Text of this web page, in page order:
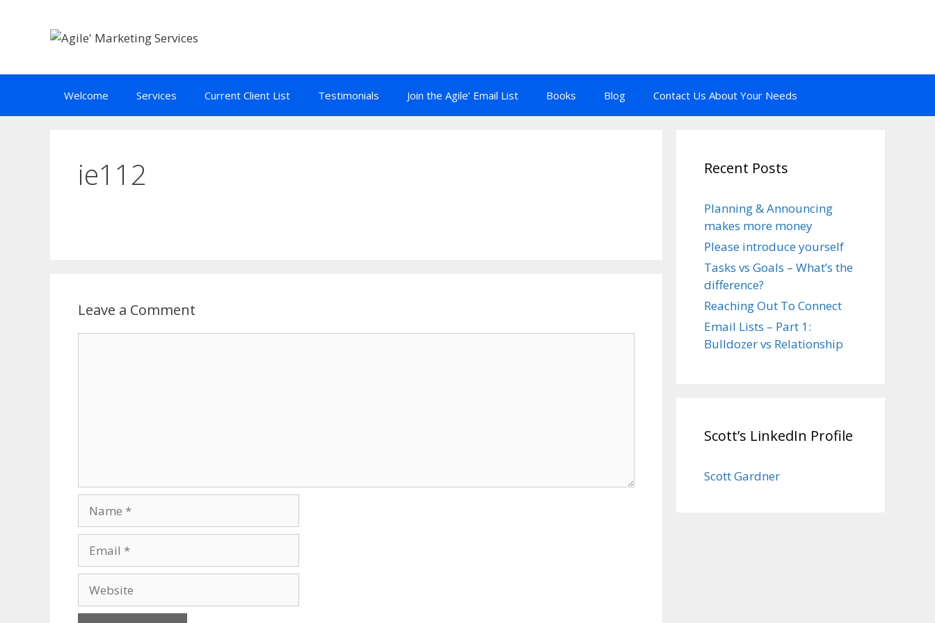
Welcome Services Current Client List Testimonials Join the Agile’ Email List Books Blog Contact Us About Your Needs
ie112
Leave a Comment
Recent Posts
Planning & Announcing
makes more money
Please introduce yourself
Tasks vs Goals – What’s the
difference?
Reaching Out To Connect
Email Lists – Part 1:
Bulldozer vs Relationship
Scott’s LinkedIn Profile
Scott Gardner